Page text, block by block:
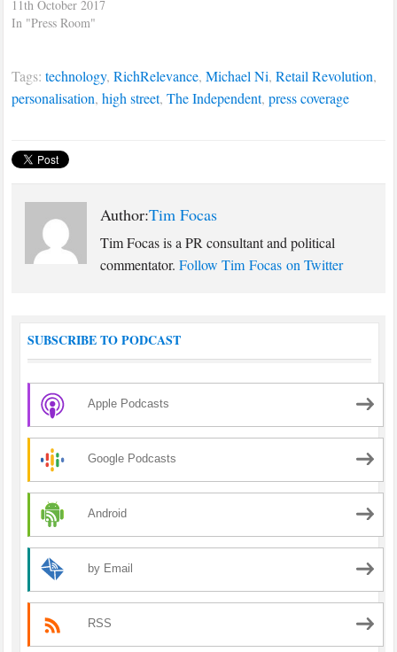
11th October 2017
In "Press Room"
Tags:technology,RichRelevance,Michael Ni,Retail Revolution,
personalisation,high street,The Independent,press coverage
Author:Tim Focas
Tim Focas is a PR consultant and political
commentator.Follow Tim Focas on Twitter
SUBSCRIBE TO PODCAST
Apple Podcasts
Google Podcasts
Android
by Email
RSS